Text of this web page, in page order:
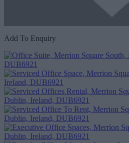
Add To Enquiry